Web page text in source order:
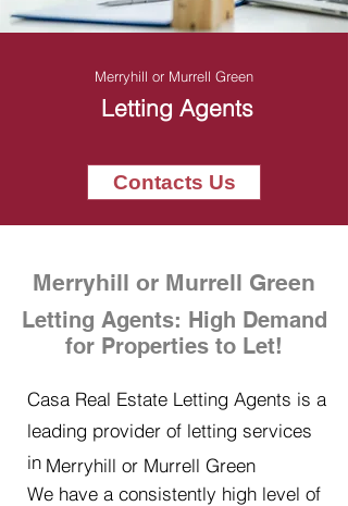
Merryhill or Murrell Green
Letting Agents
Contacts Us
Merryhill or Murrell Green
Letting Agents: High Demand
for Properties to Let!
Casa Real Estate Letting Agents is a
leading provider of letting services
in
We have a consistently high level of
Merryhill or Murrell Green